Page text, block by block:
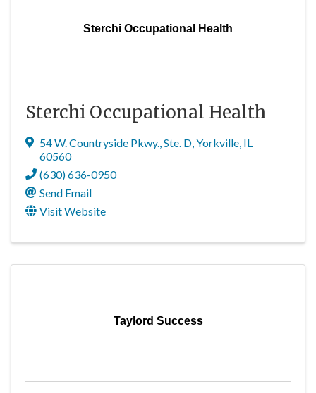
Sterchi Occupational Health
Sterchi Occupational Health
54 W. Countryside Pkwy., Ste. D,Yorkville, IL
60560
(630) 636-0950
Send Email
Visit Website
Taylord Success